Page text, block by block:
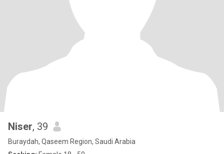
Niser, 39
Buraydah, Qaseem Region, Saudi Arabia